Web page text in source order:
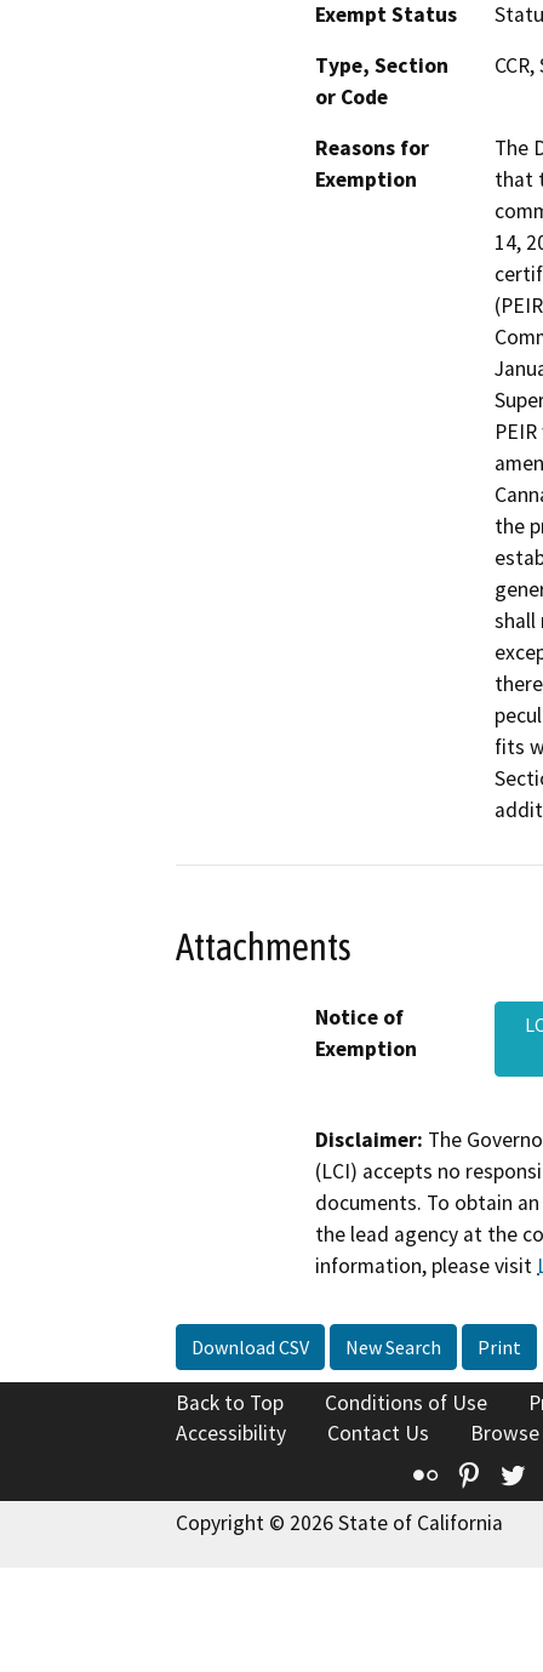
Exempt Status
Type, Section
or Code
Reasons for
Exemption
The
that
14,
the
shall
fits
Attachments
Notice of
Exemption
Disclaimer: The
(LCI) accepts no
documents. To obtain
the lead agency at the
information, please visit
Download CSV New Search Print
Back to Top Conditions of Use
Accessibility
Contact Us
Flickr
Copyright © 2026 State of California